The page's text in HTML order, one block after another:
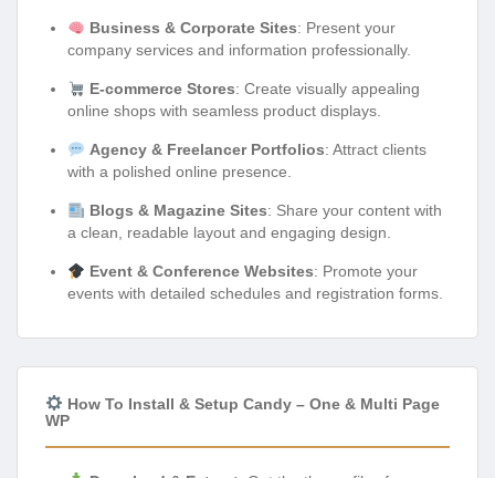
Business & Corporate Sites: Present your
company services and information professionally.
E-commerce Stores: Create visually appealing
online shops with seamless product displays.
Agency & Freelancer Portfolios: Attract clients
with a polished online presence.
Blogs & Magazine Sites: Share your content with
a clean, readable layout and engaging design.
Event & Conference Websites: Promote your
events with detailed schedules and registration forms.
How To Install & Setup Candy – One & Multi Page
WP